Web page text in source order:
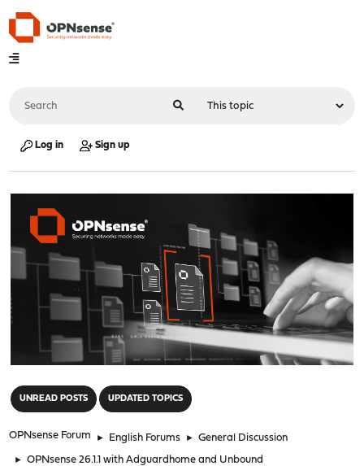
Log in Sign up
UNREAD POSTS UPDATED TOPICS
OPNsense Forum ► English Forums ► General Discussion
► OPNsense 26.1.1 with Adguardhome and Unbound